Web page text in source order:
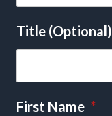
Title (Optional)
First Name *